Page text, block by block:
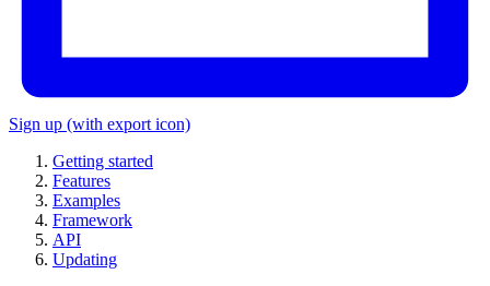
Sign up (with export icon)
Getting started
Features
Examples
Framework
API
Updating